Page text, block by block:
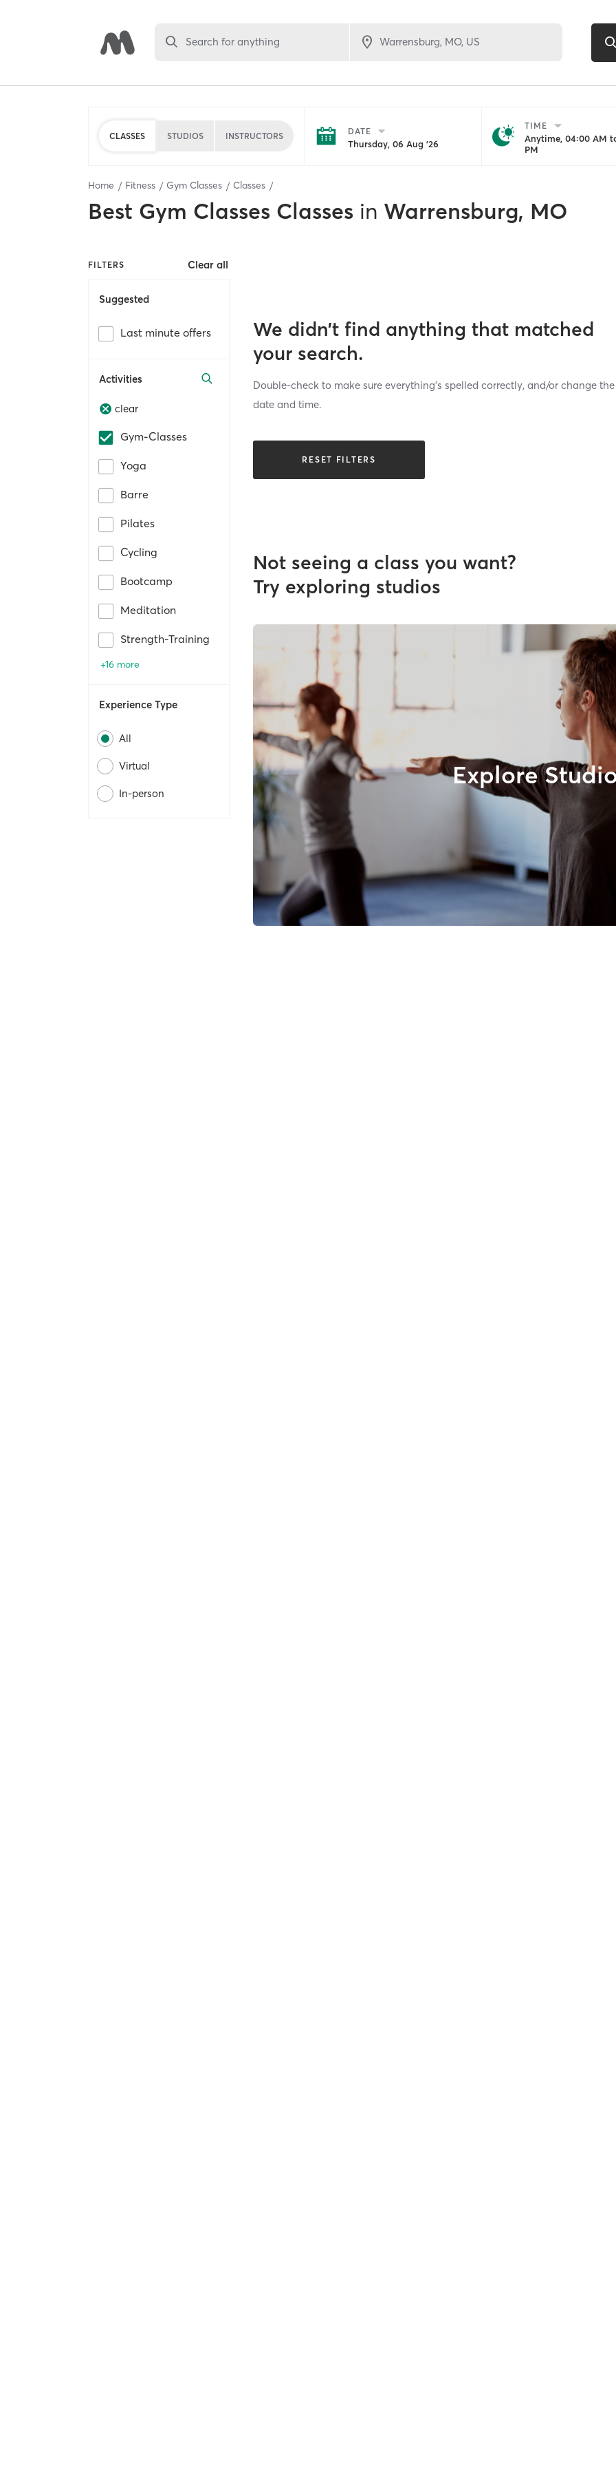
Search for anything
CLASSES STUDIOS INSTRUCTORS DATE
Thursday, 06 Aug '26
TIME
Anytime, 04:00 AM
PM
Home Fitness Gym Classes Classes
Best Gym Classes Classes in Warrensburg, MO
FILTERS Clear all
Suggested
Last minute offers
Activities
clear
Gym-Classes
Yoga
Barre
Pilates
Cycling
Bootcamp
Meditation
Strength-Training
+16 more
Experience Type
All
Virtual
In-person
We didn’t find anything that matched
your search.
Double-check to make sure everything’s spelled correctly, and/or change the
date and time.
RESET FILTERS
Not seeing a class you want?
Try exploring studios
Explore